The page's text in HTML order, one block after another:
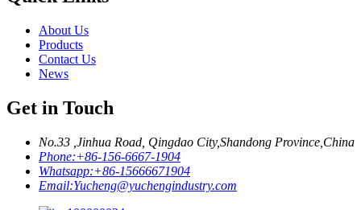
About Us
Products
Contact Us
News
Get in Touch
No.33 ,Jinhua Road, Qingdao City,Shandong Province,China
Phone:+86-156-6667-1904
Whatsapp:+86-15666671904
Email:Yucheng@yuchengindustry.com